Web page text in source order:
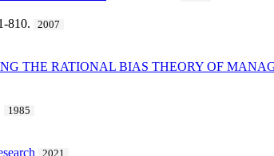
810. 2007
THE RATIONAL BIAS THEORY OF
1985